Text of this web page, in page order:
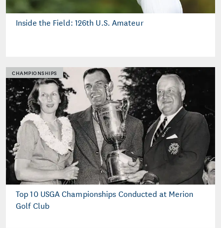
Inside the Field: 126th U.S. Amateur
CHAMPIONSHIPS
Top 10 USGA Championships Conducted at Merion
Golf Club